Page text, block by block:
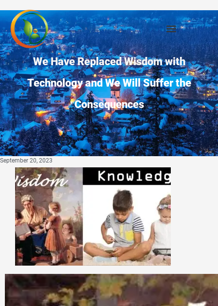
We Have Replaced Wisdom with
Technology and We Will Suffer the
Consequences
September 20, 2023